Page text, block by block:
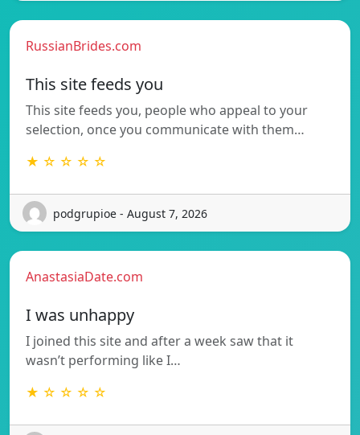
RussianBrides.com
This site feeds you
This site feeds you, people who appeal to your
selection, once you communicate with them…
★ ☆ ☆ ☆ ☆
podgrupioe - August 7, 2026
AnastasiaDate.com
I was unhappy
I joined this site and after a week saw that it
wasn’t performing like I…
★ ☆ ☆ ☆ ☆